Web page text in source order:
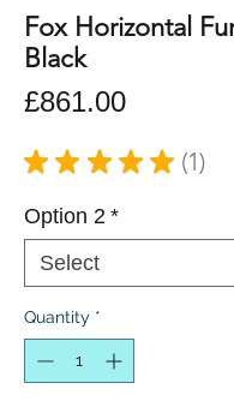
Fox Horizontal
Black
£861.00Price
★ ★ ★ ★ ★ 1
1
Option 2 *
Quantity *